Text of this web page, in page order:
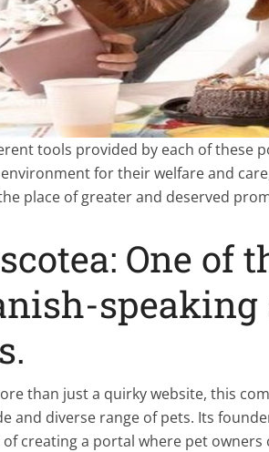
tools provided by each of these
for their welfare and
place of greater and deserved
One of
than just a quirky website, this
and diverse range of pets. Its
creating a portal where pet